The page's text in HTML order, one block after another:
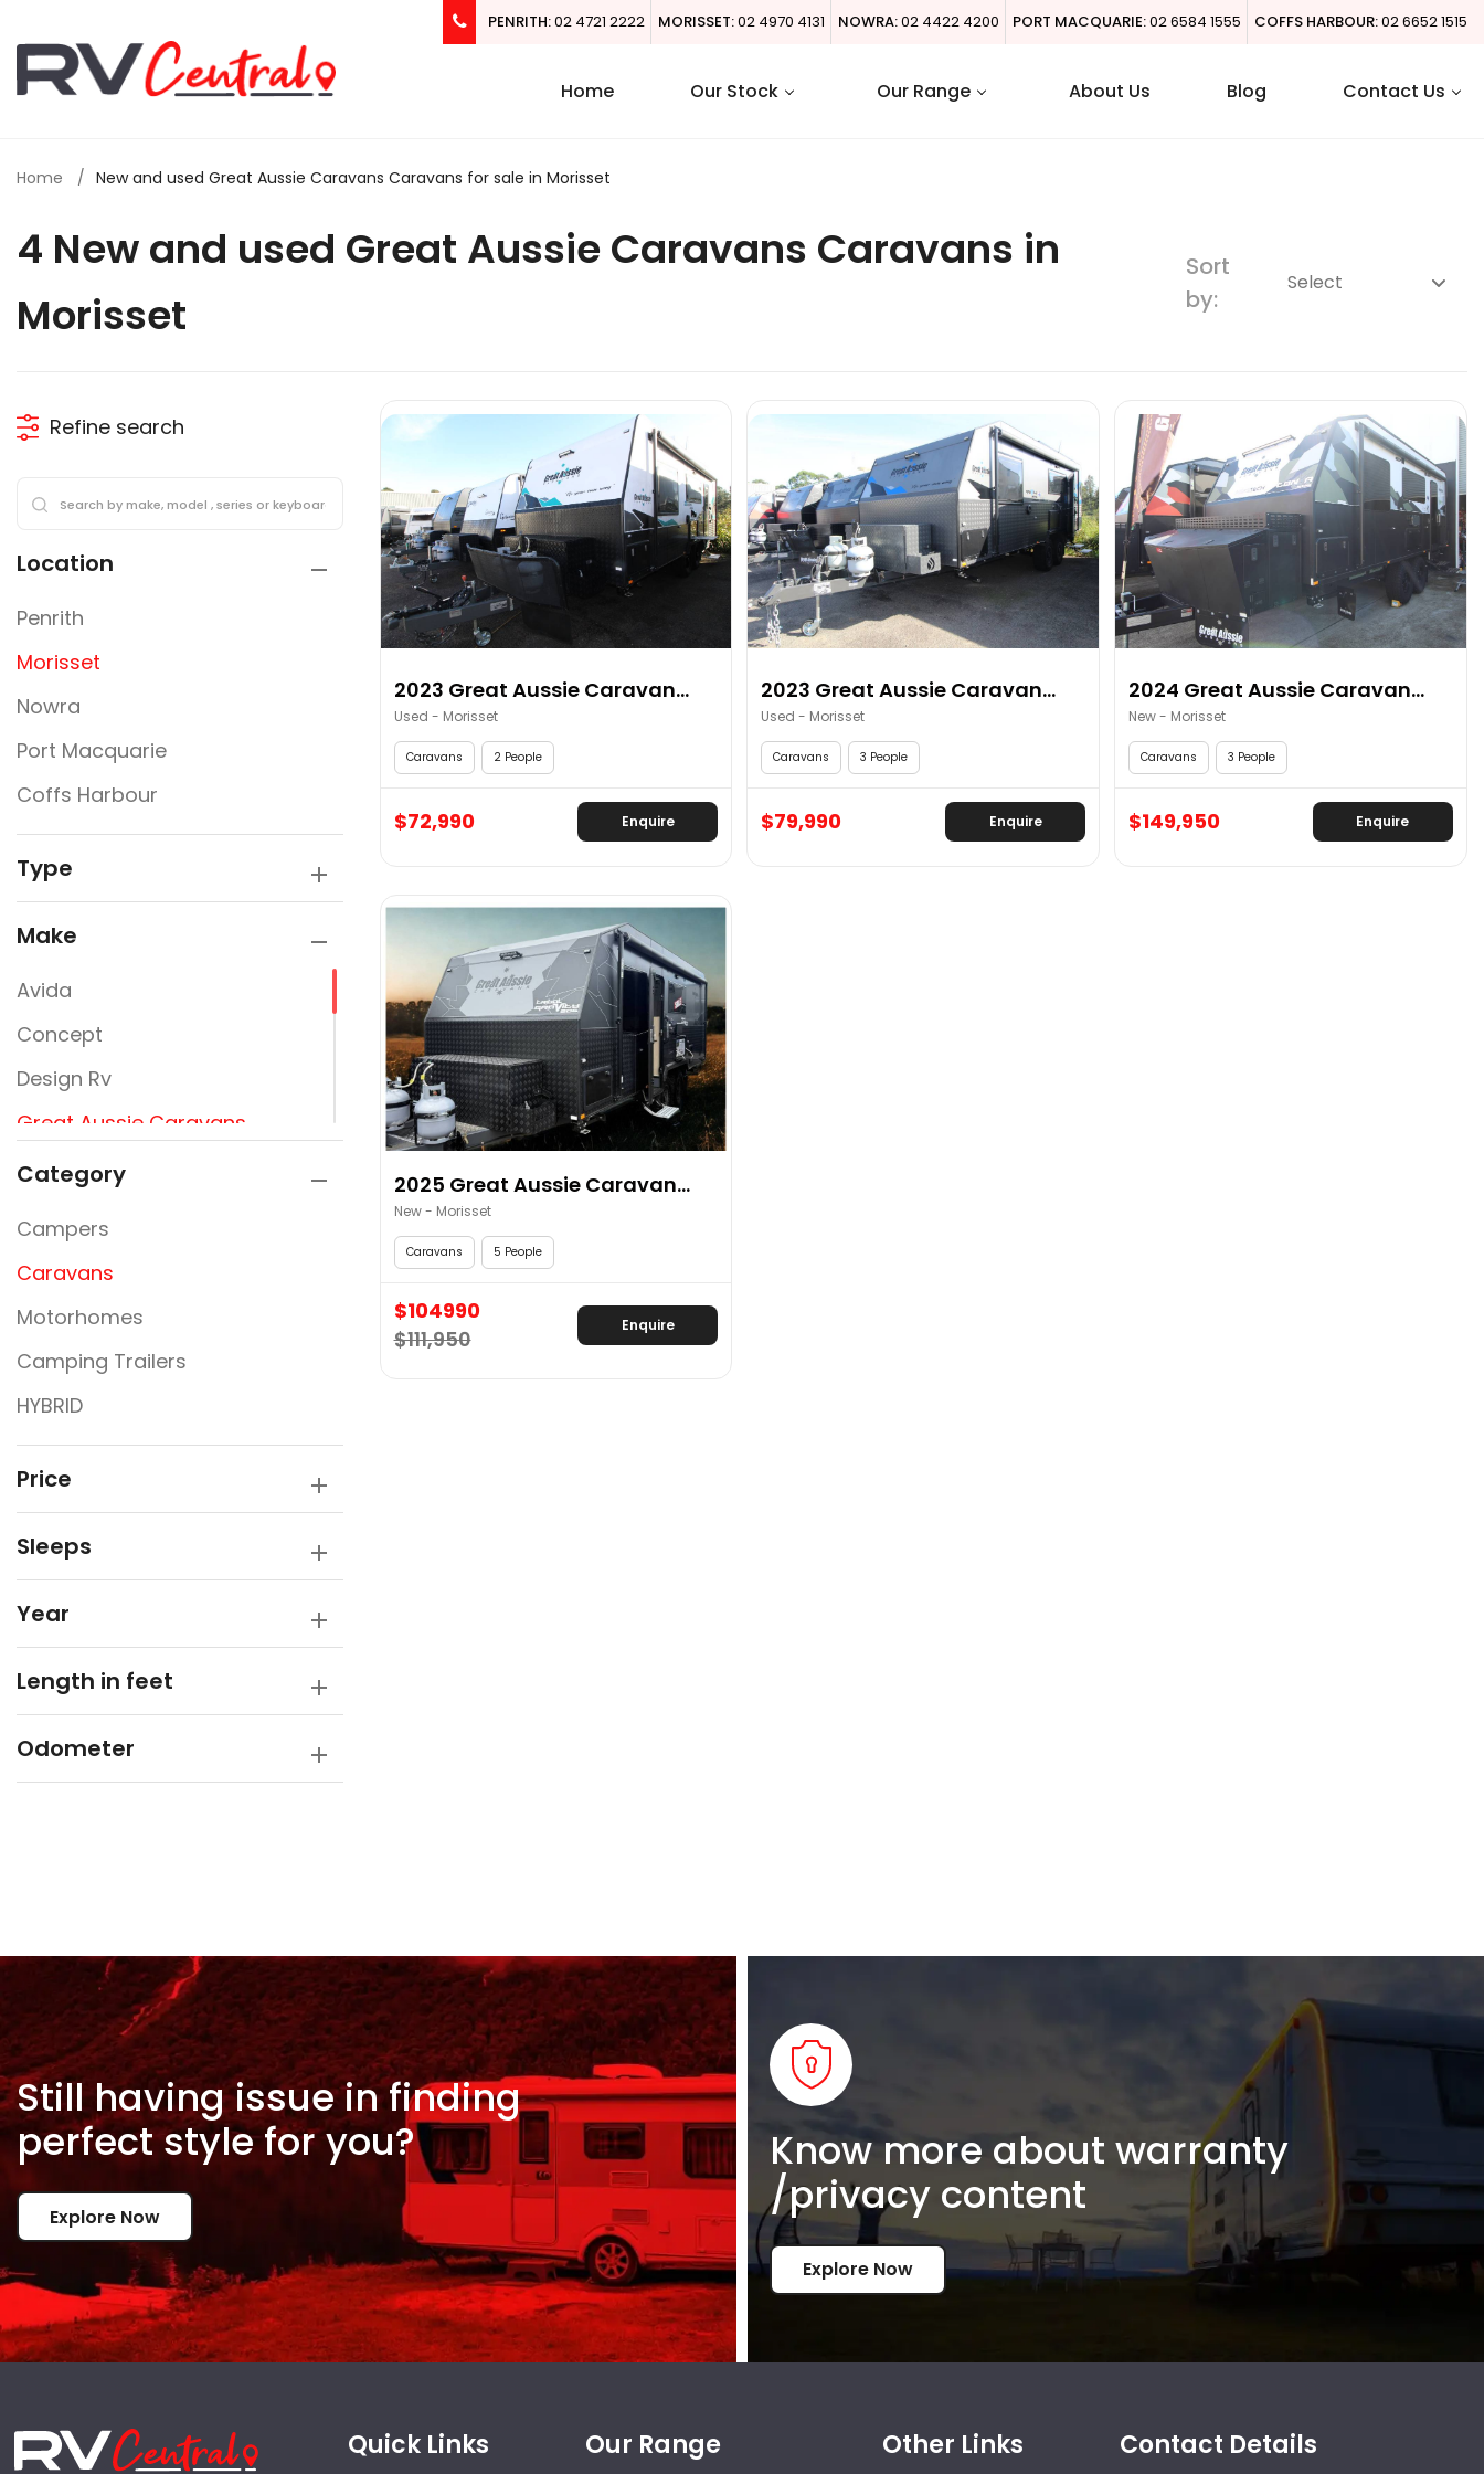
PENRITH:02 4721 2222 MORISSET:02 4970 4131 NOWRA:02 4422 4200 PORT MACQUARIE:02 6584 1555 COFFS HARBOUR:02 6652 1515
Home Our Stock Our Range About Us Blog Contact Us
Home New and used Great Aussie Caravans Caravans for sale in Morisset
4 New and used Great Aussie Caravans Caravans in
Morisset
Sort
by:
Refine search
Location
Penrith
Morisset
Nowra
Port Macquarie
Coffs Harbour
Type
Make
Avida
Concept
Design Rv
Great Aussie Caravans
Jayco
Victory Caravans
Category
Campers
Caravans
Motorhomes
Camping Trailers
HYBRID
Price
Sleeps
Year
Length in feet
Odometer
2023 Great Aussie Caravan...
Used - Morisset
Caravans 2 People
$72,990 Enquire
2023 Great Aussie Caravan...
Used - Morisset
Caravans 3 People
$79,990 Enquire
2024 Great Aussie Caravan...
New - Morisset
Caravans 3 People
$149,950 Enquire
2025 Great Aussie Caravan...
New - Morisset
Caravans 5 People
$104990
$111,950
Enquire
Still having issue infinding
perfect style foryou?
Explore Now
Know more about warranty
/privacy content
Explore Now
Quick Links Our Range Other Links Contact Details